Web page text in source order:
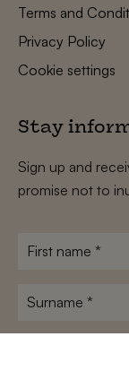
Terms and
Privacy Policy
Cookie settings
Stay
Sign up and
promise not to
First
Surname